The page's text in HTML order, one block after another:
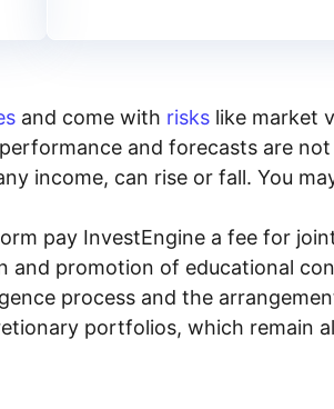
and come with riskslike market
and forecasts are
income, can rise or fall. You
pay InvestEngine a fee for
promotion of educational
process and the
portfolios, which remain